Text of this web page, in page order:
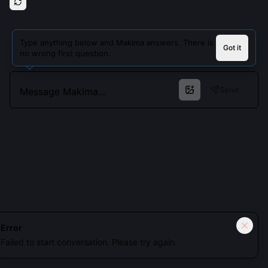
Type anything below and Makima answers. There is
no wrong first question.
Got it
Error
Failed to start conversation. Please try again.
Cookies keep you signed in. Analytics only if you allow.
Privacy
Accept all
Essential only